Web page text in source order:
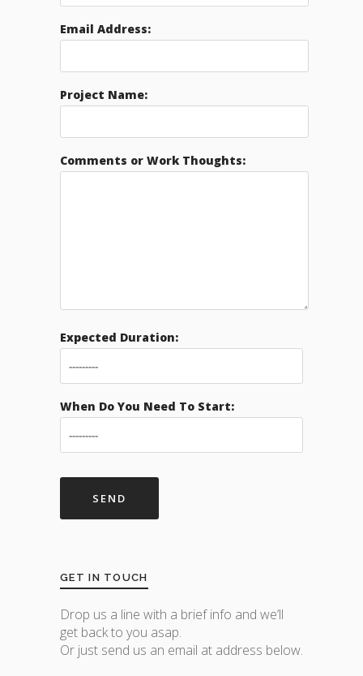
Email Address:
Project Name:
Comments or Work Thoughts:
Expected Duration:
When Do You Need To Start:
GET IN TOUCH
Drop us a line with a brief info and we’ll
get back to you asap.
Or just send us an email at address below.